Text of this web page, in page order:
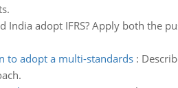
India adopt IFRS? Apply both the
to adopt a multi-standards: